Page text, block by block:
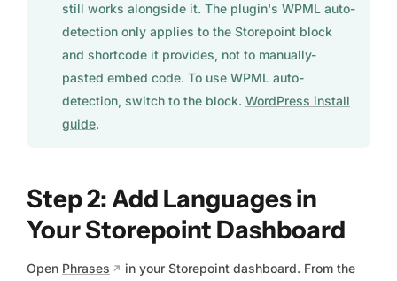
still works alongside it. The plugin's WPML auto-
detection only applies to the Storepoint block
and shortcode it provides, not to manually-
pasted embed code. To use WPML auto-
detection, switch to the block. WordPress install
guide.
Step 2: Add Languages in
Your Storepoint Dashboard
Open Phrases
in your Storepoint dashboard. From the